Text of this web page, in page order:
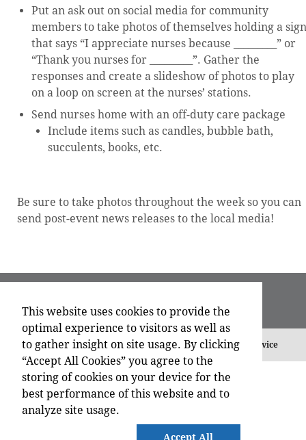
Put an ask out on social media for community
members to take photos of themselves holding a sign
that says “I appreciate nurses because _________” or
“Thank you nurses for _________”. Gather the
responses and create a slideshow of photos to play
on a loop on screen at the nurses’ stations.
Send nurses home with an off-duty care package
Include items such as candles, bubble bath,
succulents, books, etc.
Be sure to take photos throughout the week so you can
send post-event news releases to the local media!
©2026 , All Rights Reserved. Privacy Policy Terms of Service
This website uses cookies to provide the
optimal experience to visitors as well as
to gather insight on site usage. By clicking
“Accept All Cookies” you agree to the
storing of cookies on your device for the
best performance of this website and to
analyze site usage.
Accept All